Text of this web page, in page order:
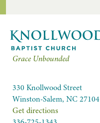
Grace Unbounded
330 Knollwood Street
Winston-Salem, NC 27104
Get directions